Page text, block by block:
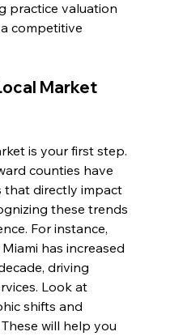
practice valuation
competitive
Market
is your first step.
counties have
that directly impact
these trends
For instance,
has increased
driving
Look at
shifts and
will help you